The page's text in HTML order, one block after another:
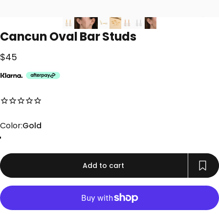
CancunOvalBarStuds
$45
No reviews for this product yet
Color
Color:Gold
Add to cart